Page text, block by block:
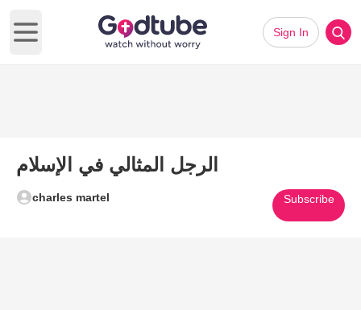
Open main menu
Sign In
الرجل المثالي في الإسلام
charles martel Subscribe